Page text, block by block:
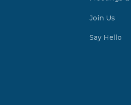
Join Us
Say Hello